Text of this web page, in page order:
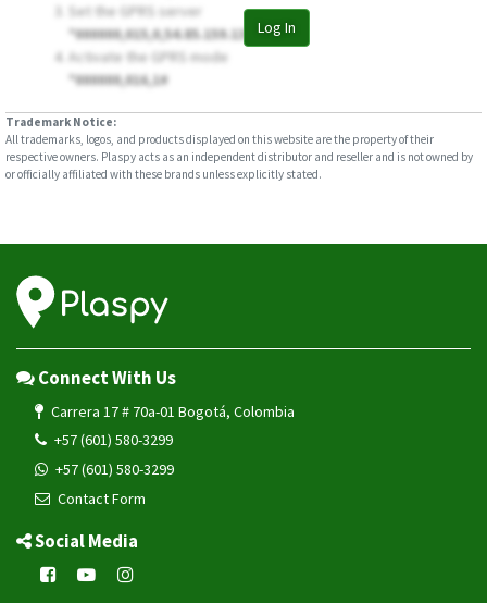
Log In
Set the GPRS server
*000000,015,0,54.85.159.138,8888#
Activate the GPRS mode
*000000,016,1#
Trademark Notice:
All trademarks, logos, and products displayed on this website are the property of their
respective owners. Plaspy acts as an independent distributor and reseller and is not owned by
or officially affiliated with these brands unless explicitly stated.
Connect With Us
Carrera 17 # 70a-01 Bogotá, Colombia
+57 (601) 580-3299
+57 (601) 580-3299
Contact Form
Social Media